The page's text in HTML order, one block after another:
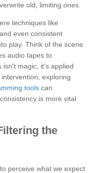
old, limiting ones.
techniques like
even consistent
play. Think of the scene
audio tapes to
isn't magic; it's applied
exploring
tools can
is more vital
the
perceive what we expect